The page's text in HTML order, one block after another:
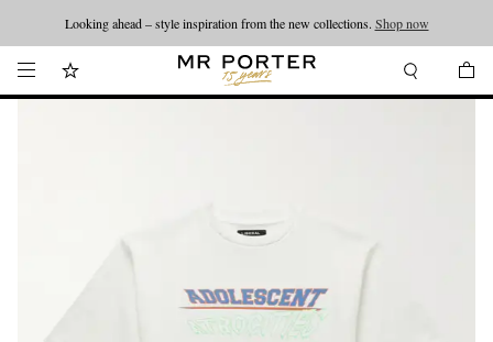
Looking ahead – style inspiration from the new collections. Shop now